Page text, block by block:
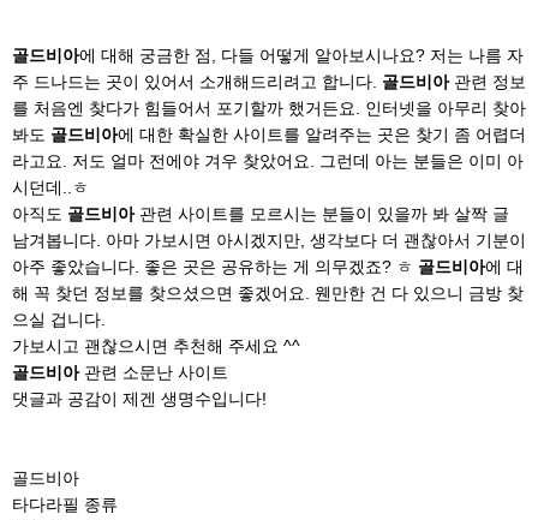
골드비아에 대해 궁금한 점, 다들 어떻게 알아보시나요? 저는 나름 자
주 드나드는 곳이 있어서 소개해드리려고 합니다. 골드비아관련 정보
를 처음엔 찾다가 힘들어서 포기할까 했거든요. 인터넷을 아무리 찾아
봐도 골드비아에 대한 확실한 사이트를 알려주는 곳은 찾기 좀 어렵더
라고요. 저도 얼마 전에야 겨우 찾았어요. 그런데 아는 분들은 이미 아
시던데..ㅎ
아직도 골드비아관련 사이트를 모르시는 분들이 있을까 봐 살짝 글
남겨봅니다. 아마 가보시면 아시겠지만, 생각보다 더 괜찮아서 기분이
아주 좋았습니다. 좋은 곳은 공유하는 게 의무겠죠? ㅎ 골드비아에 대
해 꼭 찾던 정보를 찾으셨으면 좋겠어요. 웬만한 건 다 있으니 금방 찾
으실 겁니다.
가보시고 괜찮으시면 추천해 주세요 ^^
골드비아관련 소문난 사이트
댓글과 공감이 제겐 생명수입니다!
골드비아
타다라필 종류